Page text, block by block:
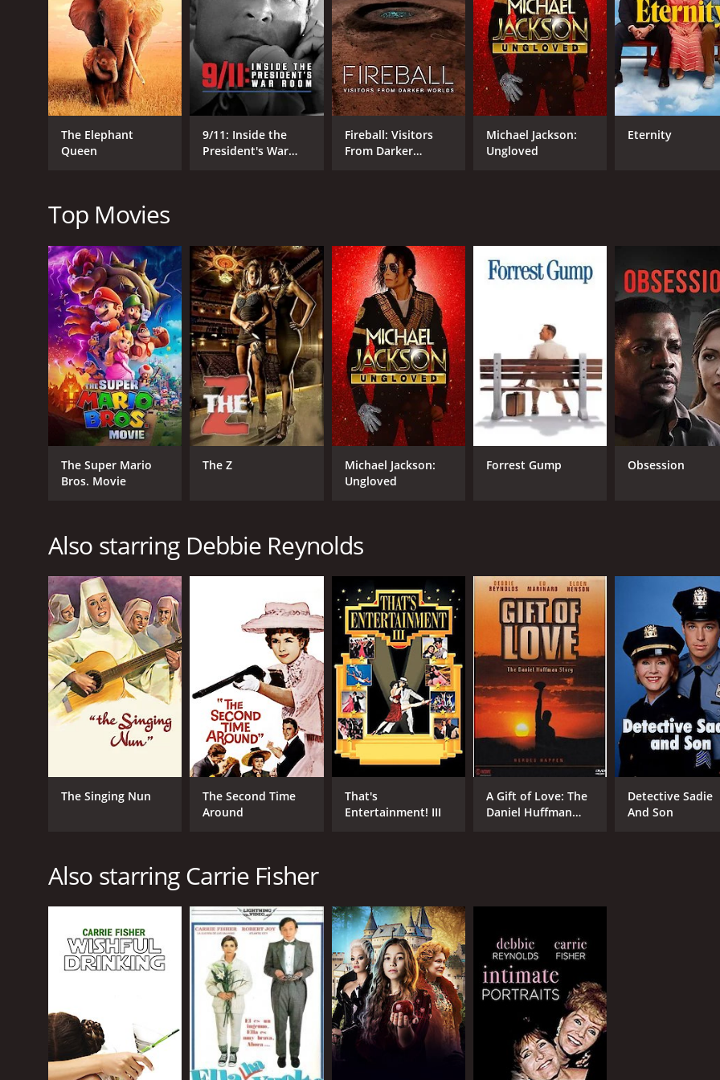
One of the most touching moments in the movie is the time that they spent together, especially as Carrie
most heartwarming moments of the film is when Carrie brings her mother out on stage to receive the 2015
Reynolds gives an emotional acceptance speech, Carrie is seen in the background, shedding tears of pride and
The family dynamic is also explored in-depth with the introduction of Todd Fisher, Carrie's younger brother
Vegas shows and is fiercely protective of her, while also supporting Carrie in her struggles with mental
lives, and his perspective on their relationship is a valuable addition to the documentary.
The documentary also features several interviews with friends and family members of Carrie and Debbie,
pleasure to watch as these people share their own experiences with the two women and their relationships
their bond and their resilience and is a wonderful tribute to two Hollywood legends.
from critics and viewers, who have given it an IMDb score of 7.9 and a MetaScore of 78.
GENRES
Documentary
CAST
Debbie Reynolds
Carrie Fisher
Todd Fisher
RELEASE DATE
LANGUAGE
English
IMDB RATING
7.9(3,618)
78
The Elephant
Queen
9/11: Inside the
President's War
Fireball: Visitors
From Darker
Michael Jackson:
Ungloved
Eternity
Top Movies
The Super Mario
Bros. Movie
The Z
Michael Jackson:
Ungloved
Forrest Gump Obsession
Also starring Debbie Reynolds
The Singing Nun
The Second Time
Around
That's
Entertainment! III
A Gift of Love: The
Daniel Huffman
Detective Sadie
And Son
Also starring Carrie Fisher